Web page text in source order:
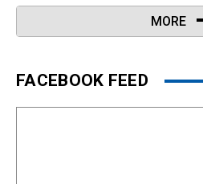
MORE
FACEBOOK FEED